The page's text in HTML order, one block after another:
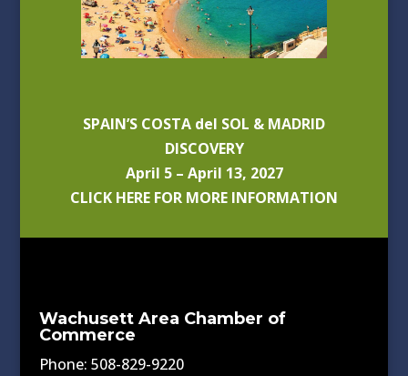
SPAIN’S COSTA del SOL & MADRID
DISCOVERY
April 5 – April 13, 2027
CLICK HERE FOR MORE INFORMATION
Wachusett Area Chamber of
Commerce
Phone: 508-829-9220